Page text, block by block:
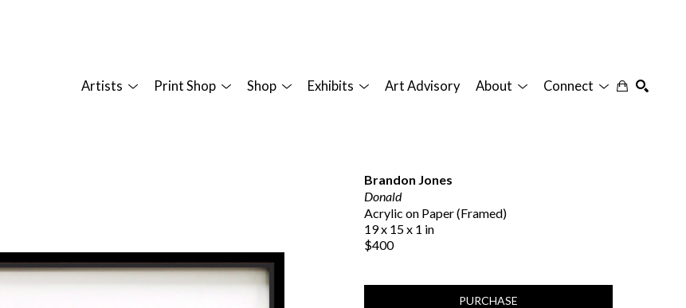
Artists Print Shop Shop Exhibits Art Advisory About Connect
Brandon Jones
Donald
Acrylic on Paper (Framed)
19 x 15 x 1 in
$400
PURCHASE